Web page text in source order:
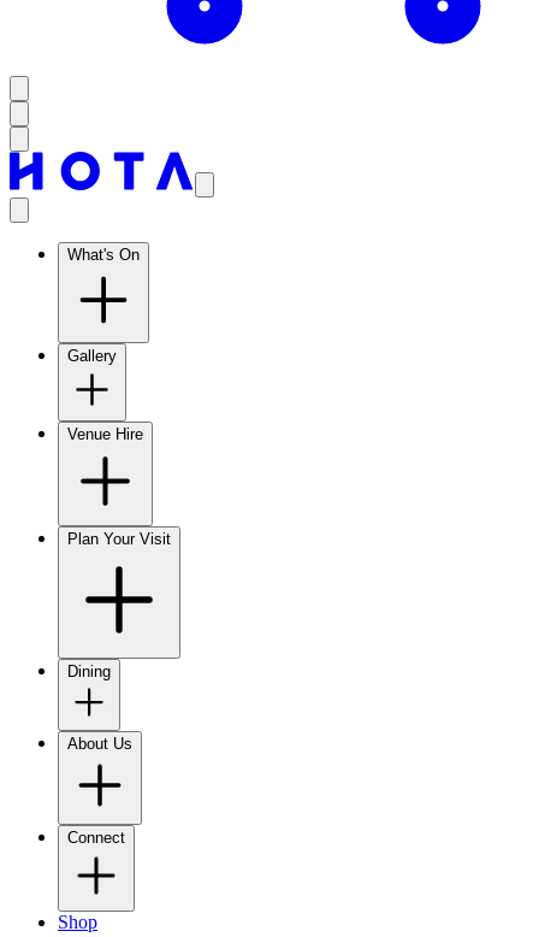
What's On
Gallery
Venue Hire
Plan Your Visit
Dining
About Us
Connect
Shop